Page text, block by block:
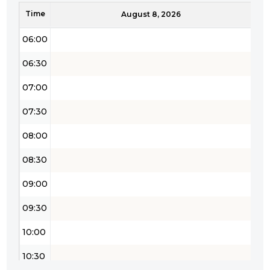
Time August 8, 2026
05:30
06:00
06:30
07:00
07:30
08:00
08:30
09:00
09:30
10:00
10:30